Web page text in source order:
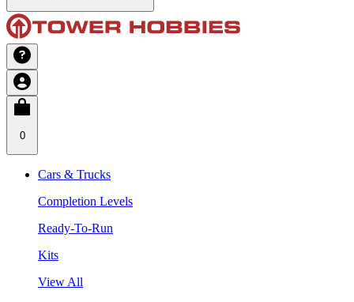
0
Cars & Trucks
Completion Levels
Ready-To-Run
Kits
View All